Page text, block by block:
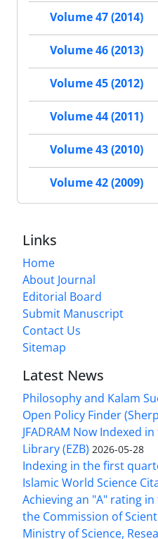
Volume 47 (2014)
Volume 46 (2013)
Volume 45 (2012)
Volume 44 (2011)
Volume 43 (2010)
Volume 42 (2009)
Links
Home
About Journal
Editorial Board
Submit Manuscript
Contact Us
Sitemap
Latest News
Philosophy and Kalam
Open Policy Finder
JFADRAM Now Indexed
Library (EZB) 2026-05-28
Indexing in the first
Islamic World Science
Achieving an "A" rating
the Commission of
Ministry of Science,